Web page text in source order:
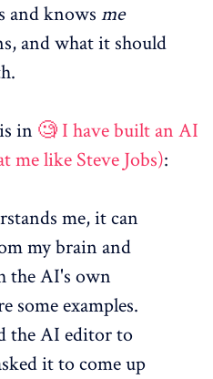
and knows me
and what it should
in 🧐 I have built an AI
me like Steve Jobs):
me, it can
my brain and
the AI's own
some examples.
the AI editor to
it to come up